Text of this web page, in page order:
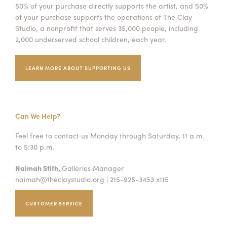
50% of your purchase directly supports the artist, and 50%
of your purchase supports the operations of The Clay
Studio, a nonprofit that serves 35,000 people, including
2,000 underserved school children, each year.
LEARN MORE ABOUT SUPPORTING US
Can We Help?
Feel free to contact us Monday through Saturday, 11 a.m.
to 5:30 p.m.
Naimah Stith, Galleries Manager
naimah@theclaystudio.org | 215-925-3453 x115
CUSTOMER SERVICE